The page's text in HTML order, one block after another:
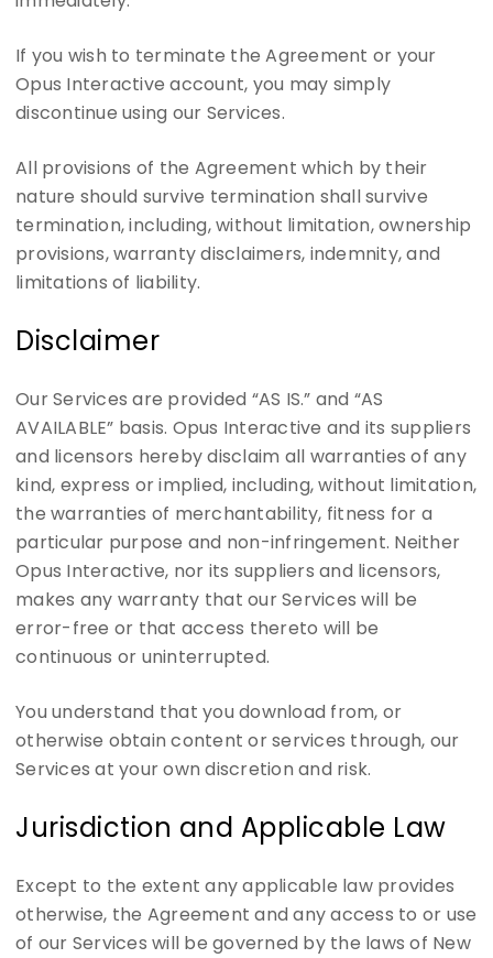
If you wish to terminate the Agreement or your
Opus Interactive account, you may simply
discontinue using our Services.
All provisions of the Agreement which by their
nature should survive termination shall survive
termination, including, without limitation, ownership
provisions, warranty disclaimers, indemnity, and
limitations of liability.
Disclaimer
Our Services are provided “AS IS.” and “AS
AVAILABLE” basis. Opus Interactive and its suppliers
and licensors hereby disclaim all warranties of any
kind, express or implied, including, without limitation,
the warranties of merchantability, fitness for a
particular purpose and non-infringement. Neither
Opus Interactive, nor its suppliers and licensors,
makes any warranty that our Services will be
error-free or that access thereto will be
continuous or uninterrupted.
You understand that you download from, or
otherwise obtain content or services through, our
Services at your own discretion and risk.
Jurisdiction and Applicable Law
Except to the extent any applicable law provides
otherwise, the Agreement and any access to or use
of our Services will be governed by the laws of New